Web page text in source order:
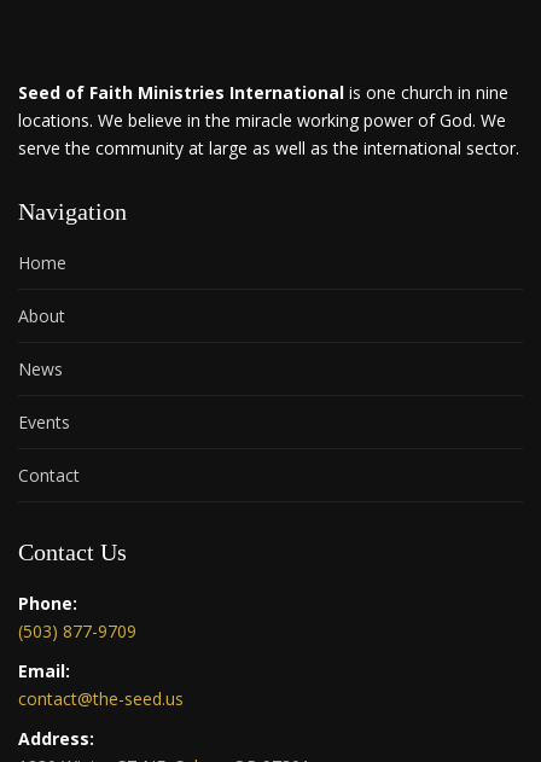
Seed of Faith Ministries International is one church in nine
locations. We believe in the miracle working power of God. We
serve the community at large as well as the international sector.
Navigation
Home
About
News
Events
Contact
Contact Us
Phone:
(503) 877-9709
Email:
contact@the-seed.us
Address: